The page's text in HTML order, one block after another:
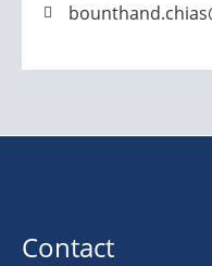
Contact